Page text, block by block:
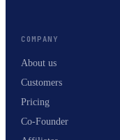
COMPANY
About us
Customers
Pricing
Co-Founder